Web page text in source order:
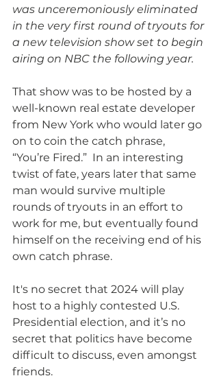
was unceremoniously eliminated
in the very first round of tryouts for
a new television show set to begin
airing on NBC the following year.
That show was to be hosted by a
well-known real estate developer
from New York who would later go
on to coin the catch phrase,
“You’re Fired.”  In an interesting
twist of fate, years later that same
man would survive multiple
rounds of tryouts in an effort to
work for me, but eventually found
himself on the receiving end of his
own catch phrase.
It's no secret that 2024 will play
host to a highly contested U.S.
Presidential election, and it’s no
secret that politics have become
difficult to discuss, even amongst
friends.